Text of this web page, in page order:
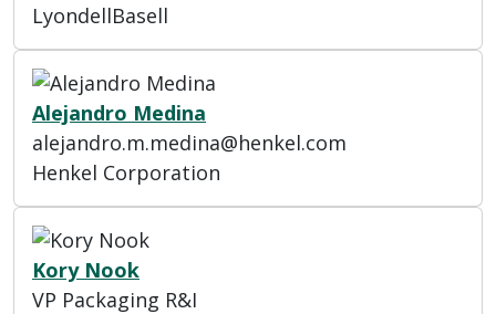
LyondellBasell
Alejandro Medina
alejandro.m.medina@henkel.com
Henkel Corporation
Kory Nook
VP Packaging R&I